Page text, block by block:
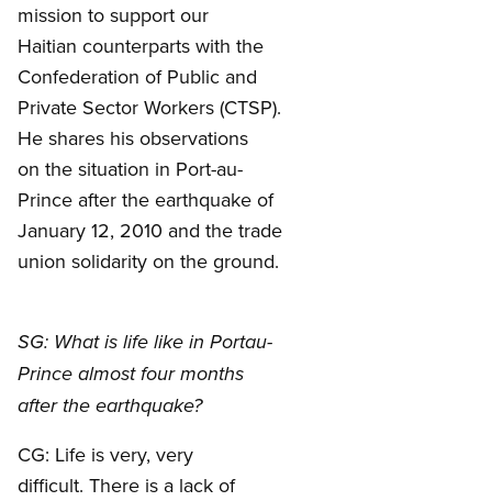
mission to support our
Haitian counterparts with the
Confederation of Public and
Private Sector Workers (CTSP).
He shares his observations
on the situation in Port-au-
Prince after the earthquake of
January 12, 2010 and the trade
union solidarity on the ground.
SG: What is life like in Portau-
Prince almost four months
after the earthquake?
CG: Life is very, very
difficult. There is a lack of